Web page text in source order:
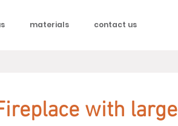
materials contact us
with large